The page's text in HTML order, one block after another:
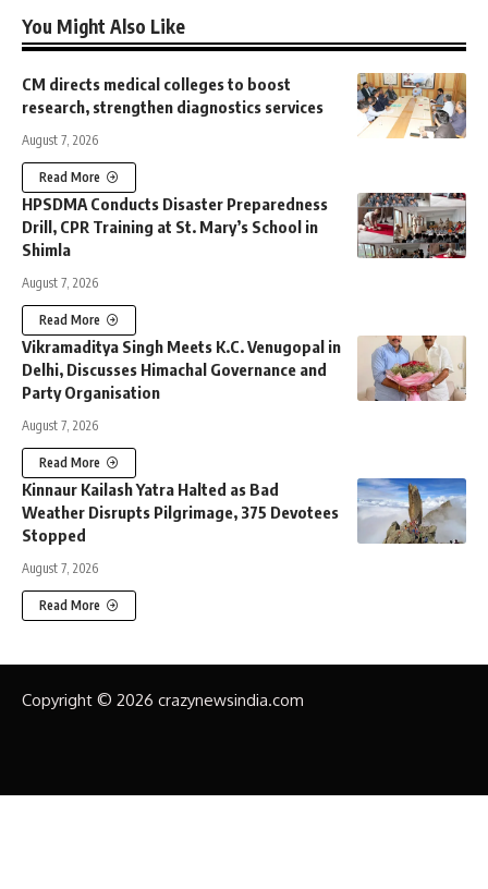
You Might Also Like
CM directs medical colleges to boost
research, strengthen diagnostics services
August 7, 2026
Read More
HPSDMA Conducts Disaster Preparedness
Drill, CPR Training at St. Mary’s School in
Shimla
August 7, 2026
Read More
Vikramaditya Singh Meets K.C. Venugopal in
Delhi, Discusses Himachal Governance and
Party Organisation
August 7, 2026
Read More
Kinnaur Kailash Yatra Halted as Bad
Weather Disrupts Pilgrimage, 375 Devotees
Stopped
August 7, 2026
Read More
Copyright © 2026 crazynewsindia.com